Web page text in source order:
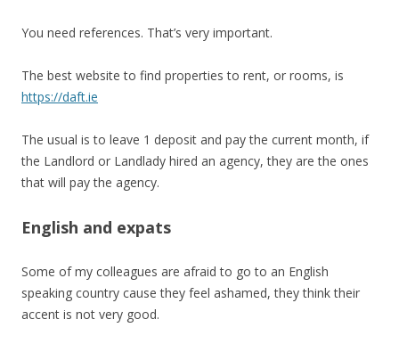
You need references. That’s very important.
The best website to find properties to rent, or rooms, is
https://daft.ie
The usual is to leave 1 deposit and pay the current month, if
the Landlord or Landlady hired an agency, they are the ones
that will pay the agency.
English and expats
Some of my colleagues are afraid to go to an English
speaking country cause they feel ashamed, they think their
accent is not very good.